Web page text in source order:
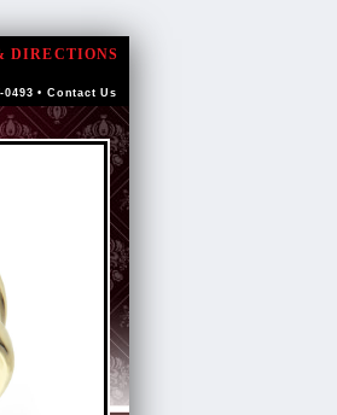
DIRECTIONS
• Contact Us